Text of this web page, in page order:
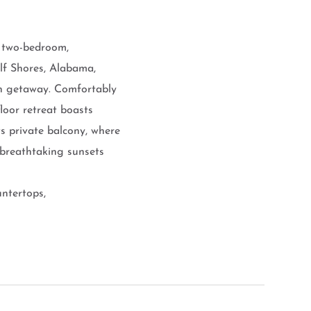
bedroom,
Shores, Alabama,
getaway. Comfortably
retreat boasts
private balcony, where
sunsets